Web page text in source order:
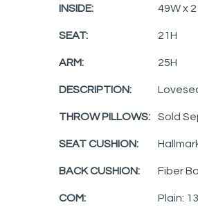
INSIDE: 49W x
SEAT: 21H
ARM: 25H
DESCRIPTION:
THROW PILLOWS: Sold
SEAT CUSHION:
BACK CUSHION: Fiber
COM: Plain: